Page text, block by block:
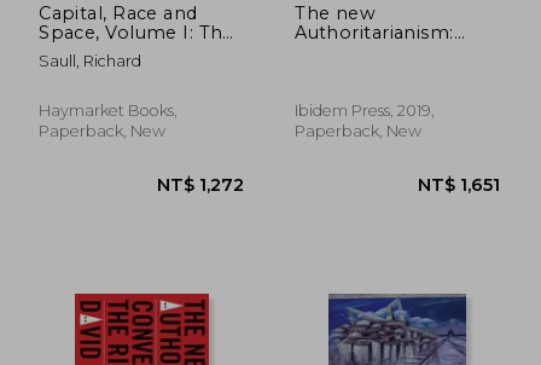
NT$ 1,266 NT$
Capital, Race and
Space, Volume I: The
Far Right from
Bonapartism to
Saull, Richard
Haymarket Books,
Paperback, New
The new
Authoritarianism:
Phenomenon
Ibidem Press, 2019,
Paperback, New